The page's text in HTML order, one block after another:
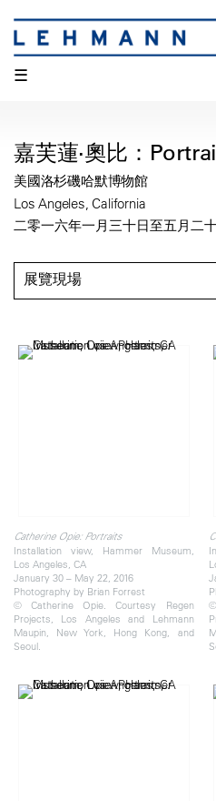
☰
嘉芙蓮·奧比：
美國洛杉磯哈默博物館
Los Angeles, California
二零一六年一月三十日至五月二
展覽現場
Catherine Opie: Portraits
Installation view, Hammer Museum,
Los Angeles, CA
January 30 – May 22, 2016
Photography by Brian Forrest
© Catherine Opie. Courtesy Regen
Projects, Los Angeles and Lehmann
Maupin, New York, Hong Kong, and
Seoul.